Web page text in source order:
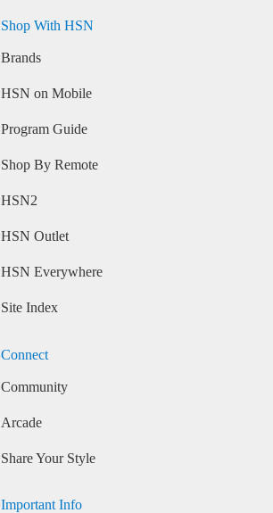
Shop With HSN
Brands
HSN on Mobile
Program Guide
Shop By Remote
HSN2
HSN Outlet
HSN Everywhere
Site Index
Connect
Community
Arcade
Share Your Style
Important Info